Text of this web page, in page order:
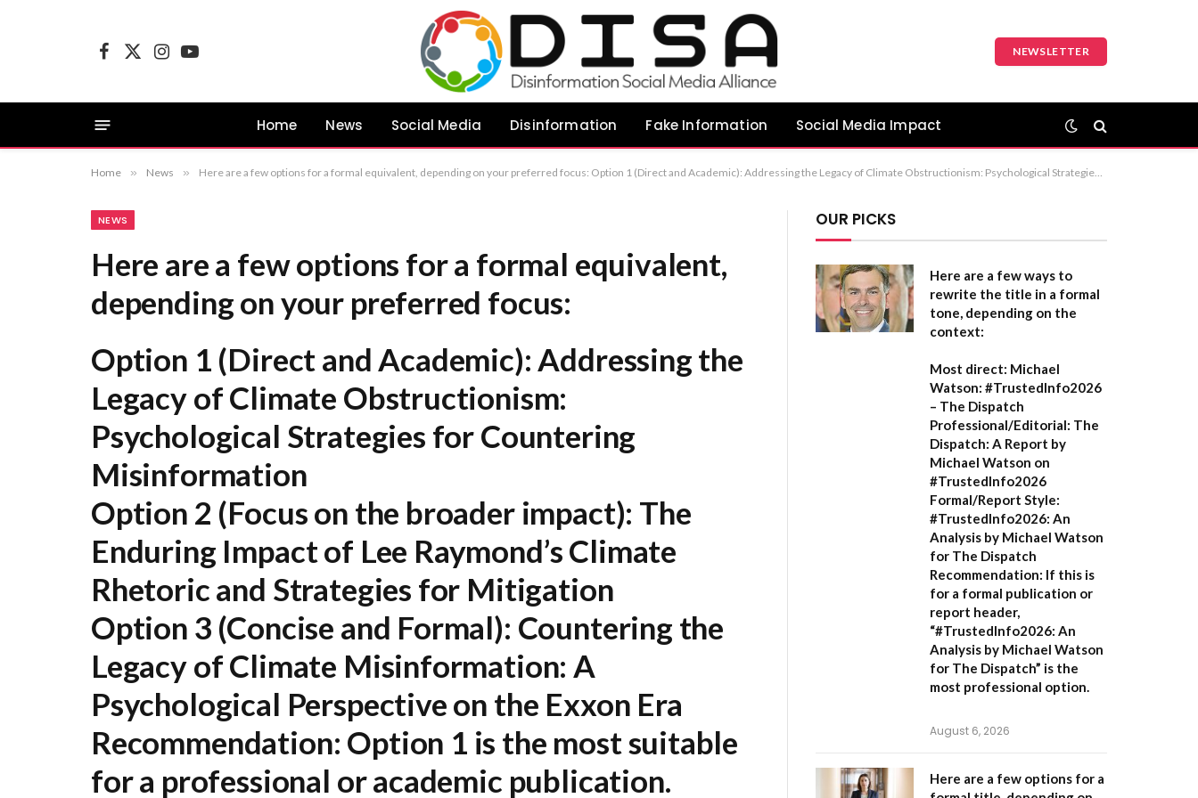
Facebook
X
InstagramYouTube
NEWSLETTER
Home News Social Media Disinformation Fake Information Social Media Impact
Home » News » Here are a few options for a formal equivalent, depending on your preferred focus: Option 1 (Direct and Academic): Addressing the Legacy of Climate Obstructionism: Psychological Strategies for Countering Misinformation Option 2 (Focus on the broader impact): The Enduring Impact of Lee Raymond’s Climate Rhetoric and Strategies for Mitigation Option 3 (Concise and Formal): Countering the Legacy of Climate Misinformation: A Psychological Perspective on the Exxon Era Recommendation: Option 1 is the most suitable for a professional or academic publication.
NEWS
Here are a few options for a formal equivalent,
depending on your preferred focus:
Option 1 (Direct and Academic): Addressing the
Legacy of Climate Obstructionism:
Psychological Strategies for Countering
Misinformation
Option 2 (Focus on the broader impact): The
Enduring Impact of Lee Raymond’s Climate
Rhetoric and Strategies for Mitigation
Option 3 (Concise and Formal): Countering the
Legacy of Climate Misinformation: A
Psychological Perspective on the Exxon Era
Recommendation: Option 1 is the most suitable
for a professional or academic publication.
OUR PICKS
Here are a few ways to
rewrite the title in a formal
tone, depending on the
context:
Most direct: Michael
Watson: #TrustedInfo2026
– The Dispatch
Professional/Editorial: The
Dispatch: A Report by
Michael Watson on
#TrustedInfo2026
Formal/Report Style:
#TrustedInfo2026: An
Analysis by Michael Watson
for The Dispatch
Recommendation: If this is
for a formal publication or
report header,
“#TrustedInfo2026: An
Analysis by Michael Watson
for The Dispatch” is the
most professional option.
August 6, 2026
Here are a few options for a